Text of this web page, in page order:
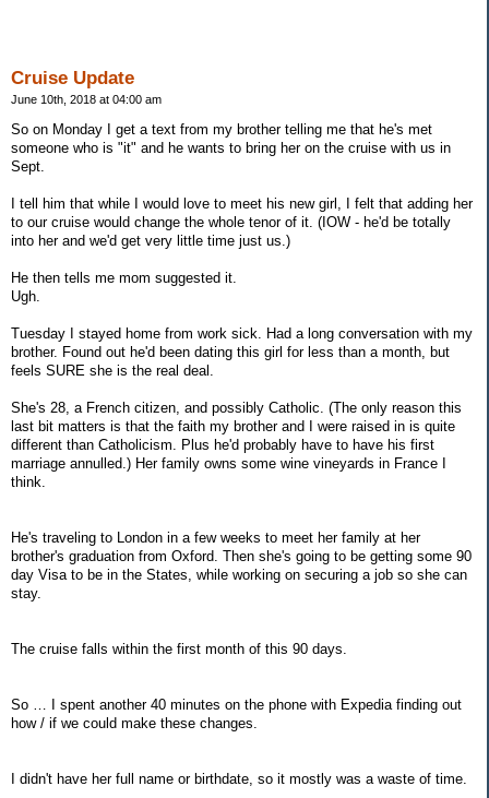
Cruise Update
June 10th, 2018 at 04:00 am
So on Monday I get a text from my brother telling me that he's met
someone who is "it" and he wants to bring her on the cruise with us in
Sept.
I tell him that while I would love to meet his new girl, I felt that adding her
to our cruise would change the whole tenor of it. (IOW - he'd be totally
into her and we'd get very little time just us.)
He then tells me mom suggested it.
Ugh.
Tuesday I stayed home from work sick. Had a long conversation with my
brother. Found out he'd been dating this girl for less than a month, but
feels SURE she is the real deal.
She's 28, a French citizen, and possibly Catholic. (The only reason this
last bit matters is that the faith my brother and I were raised in is quite
different than Catholicism. Plus he'd probably have to have his first
marriage annulled.) Her family owns some wine vineyards in France I
think.
He's traveling to London in a few weeks to meet her family at her
brother's graduation from Oxford. Then she's going to be getting some 90
day Visa to be in the States, while working on securing a job so she can
stay.
The cruise falls within the first month of this 90 days.
So … I spent another 40 minutes on the phone with Expedia finding out
how / if we could make these changes.
I didn't have her full name or birthdate, so it mostly was a waste of time.